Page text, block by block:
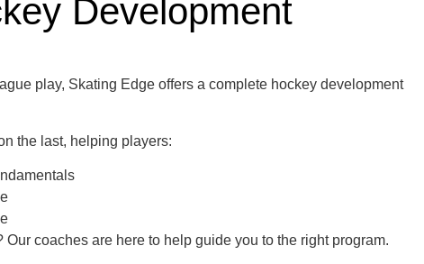
Development
play, Skating Edge offers a complete hockey development
the last, helping players:
Our coaches are here to help guide you to the right program.